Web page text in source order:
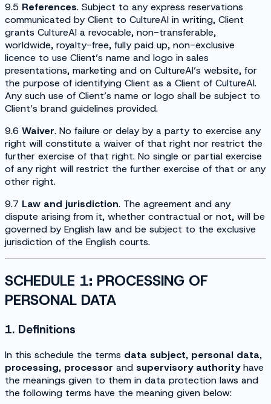
9.5 References. Subject to any express reservations
communicated by Client to CultureAI in writing, Client
grants CultureAI a revocable, non-transferable,
worldwide, royalty-free, fully paid up, non-exclusive
licence to use Client’s name and logo in sales
presentations, marketing and on CultureAI’s website, for
the purpose of identifying Client as a Client of CultureAI.
Any such use of Client’s name or logo shall be subject to
Client’s brand guidelines provided.
9.6 Waiver. No failure or delay by a party to exercise any
right will constitute a waiver of that right nor restrict the
further exercise of that right. No single or partial exercise
of any right will restrict the further exercise of that or any
other right.
9.7 Law and jurisdiction. The agreement and any
dispute arising from it, whether contractual or not, will be
governed by English law and be subject to the exclusive
jurisdiction of the English courts.
SCHEDULE 1: PROCESSING OF
PERSONAL DATA
1. Definitions
In this schedule the terms data subject, personal data,
processing, processor and supervisory authorityhave
the meanings given to them in data protection laws and
the following terms have the meaning given below: